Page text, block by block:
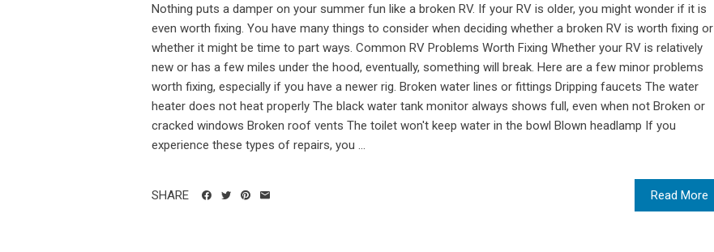
Nothing puts a damper on your summer fun like a broken RV. If your RV is older, you might wonder if it is
even worth fixing. You have many things to consider when deciding whether a broken RV is worth fixing or
whether it might be time to part ways. Common RV Problems Worth Fixing Whether your RV is relatively
new or has a few miles under the hood, eventually, something will break. Here are a few minor problems
worth fixing, especially if you have a newer rig. Broken water lines or fittings Dripping faucets The water
heater does not heat properly The black water tank monitor always shows full, even when not Broken or
cracked windows Broken roof vents The toilet won't keep water in the bowl Blown headlamp If you
experience these types of repairs, you ...
Read More
SHARE